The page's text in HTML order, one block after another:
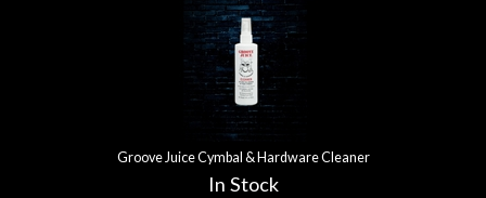
Groove Juice Cymbal & Hardware Cleaner
In Stock